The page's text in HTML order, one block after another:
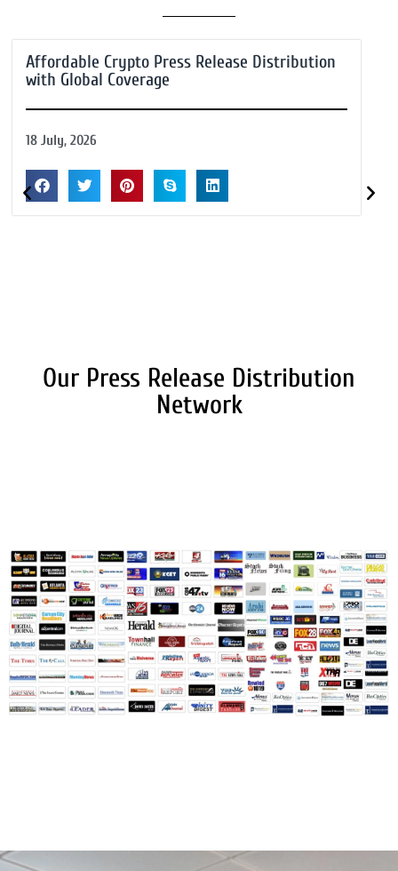
Affordable Crypto Press Release Distribution
with Global Coverage
18 July, 2026
Our Press Release Distribution
Network